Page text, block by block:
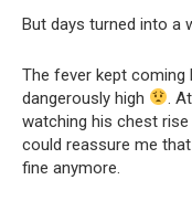
But days turned into a
The fever kept
dangerously high
.
watching his chest
could reassure me
fine anymore.